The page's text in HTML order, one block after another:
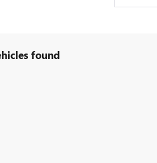
found